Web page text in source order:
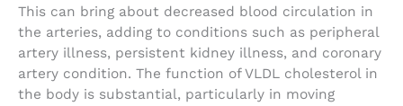
This can bring about decreased blood circulation in
the arteries, adding to conditions such as peripheral
artery illness, persistent kidney illness, and coronary
artery condition. The function of VLDL cholesterol in
the body is substantial, particularly in moving